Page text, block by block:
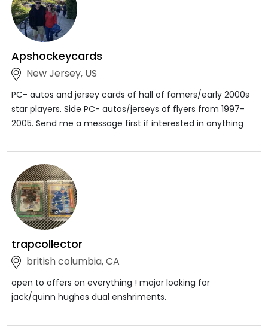
Apshockeycards
New Jersey, US
PC- autos and jersey cards of hall of famers/early 2000s
star players. Side PC- autos/jerseys of flyers from 1997-
2005. Send me a message first if interested in anything
trapcollector
british columbia, CA
open to offers on everything ! major looking for
jack/quinn hughes dual enshriments.